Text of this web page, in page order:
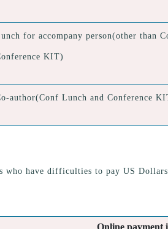
for accompany person(other than
KIT)
author(Conf Lunch and Conference
who have difficulties to pay US
Online payment